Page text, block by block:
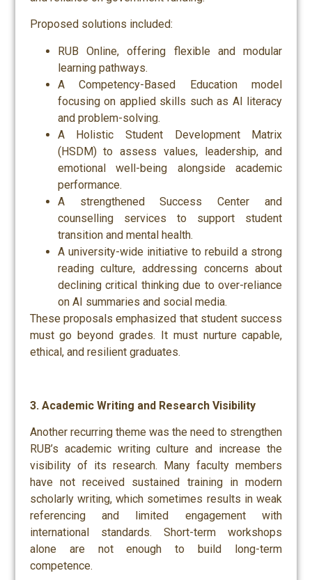
Proposed solutions included:
RUB Online, offering flexible and modular
learning pathways.
A Competency-Based Education model
focusing on applied skills such as AI literacy
and problem-solving.
A Holistic Student Development Matrix
(HSDM) to assess values, leadership, and
emotional well-being alongside academic
performance.
A strengthened Success Center and
counselling services to support student
transition and mental health.
A university-wide initiative to rebuild a strong
reading culture, addressing concerns about
declining critical thinking due to over-reliance
on AI summaries and social media.
These proposals emphasized that student success
must go beyond grades. It must nurture capable,
ethical, and resilient graduates.
3. Academic Writing and Research Visibility
Another recurring theme was the need to strengthen
RUB’s academic writing culture and increase the
visibility of its research. Many faculty members
have not received sustained training in modern
scholarly writing, which sometimes results in weak
referencing and limited engagement with
international standards. Short-term workshops
alone are not enough to build long-term
competence.